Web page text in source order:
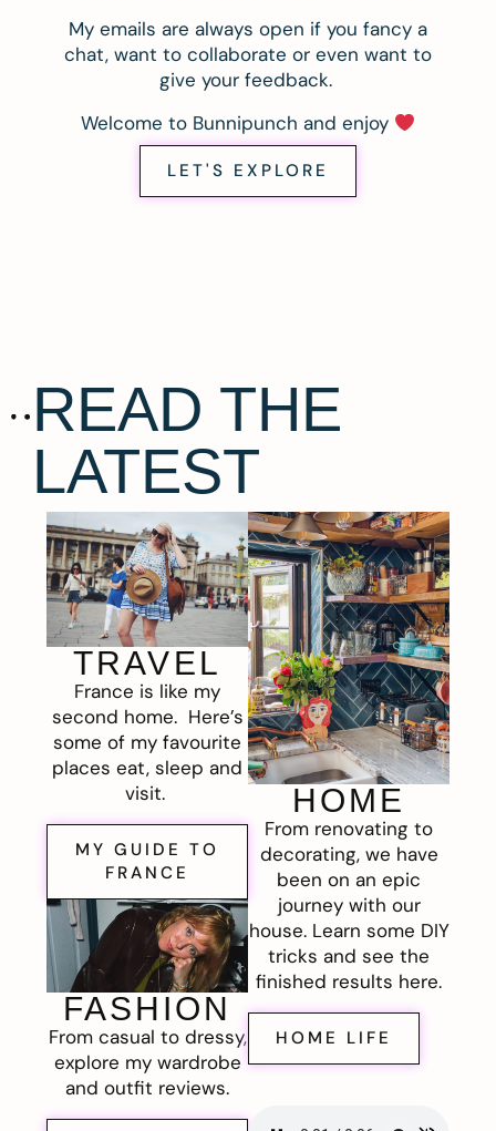
My emails are always open if you fancy a
chat, want to collaborate or even want to
give your feedback.
Welcome to Bunnipunch and enjoy
LET'S EXPLORE
READ THE
LATEST
TRAVEL
France is like my
second home. Here’s
some of my favourite
places eat, sleep and
visit.
MY GUIDE TO
FRANCE
FASHION
From casual to dressy,
explore my wardrobe
and outfit reviews.
HOME
From renovating to
decorating, we have
been on an epic
journey with our
house. Learn some DIY
tricks and see the
finished results here.
HOME LIFE